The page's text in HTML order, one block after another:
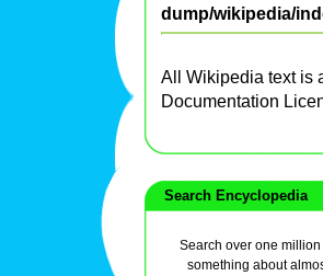
dump/wikipedia/
All Wikipedia text is
Documentation
Search Encyclopedia
Search over one
something about